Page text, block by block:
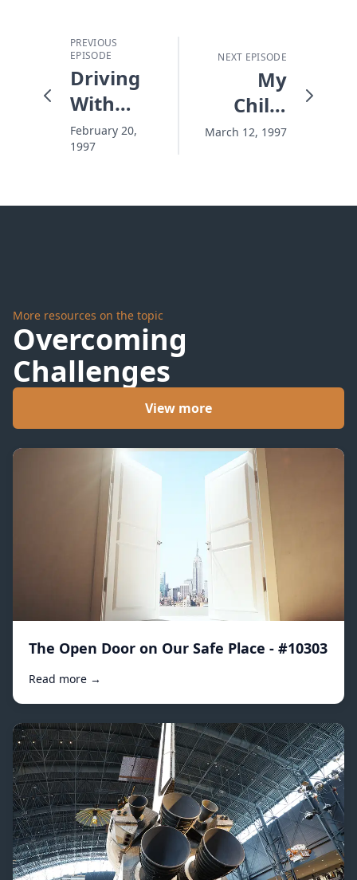
PREVIOUS
EPISODE
Driving
With
Your
Brake
February 20,
1997
NEXT EPISODE
My
Child,
My
March 12, 1997
More resources on the topic
Overcoming
Challenges
View more
The Open Door on Our Safe Place - #10303
Read more →